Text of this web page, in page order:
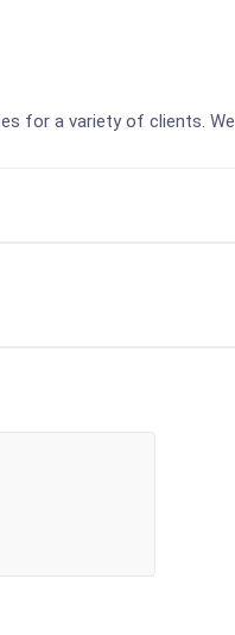
for a variety of clients.